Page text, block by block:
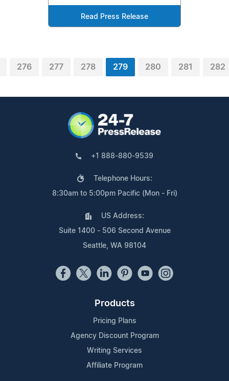
Read Press Release
276 277 278 279 280 281 282
+1 888-880-9539
Telephone Hours:
8:30am to 5:00pm Pacific (Mon - Fri)
US Address:
Suite 1400 - 506 Second Avenue
Seattle, WA 98104
Products
Pricing Plans
Agency Discount Program
Writing Services
Affiliate Program